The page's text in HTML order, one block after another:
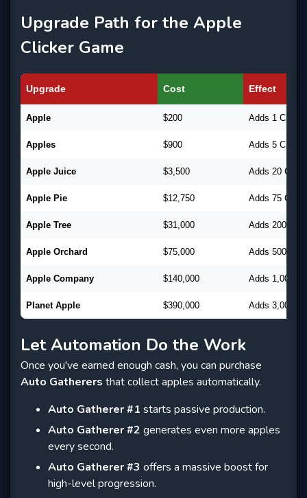
Upgrade Path for the Apple
Clicker Game
Upgrade Cost Effect
Apple $200 Adds 1 CpC
Apples $900 Adds 5 CpC
Apple Juice $3,500 Adds 20 CpC
Apple Pie $12,750 Adds 75 CpC
Apple Tree $31,000 Adds 200 CpC
Apple Orchard $75,000 Adds 500 CpC
Apple Company $140,000 Adds 1,000
Planet Apple $390,000 Adds 3,000
Let Automation Do the Work
Once you've earned enough cash, you can purchase
Auto Gatherers that collect apples automatically.
Auto Gatherer #1 starts passive production.
Auto Gatherer #2 generates even more apples
every second.
Auto Gatherer #3 offers a massive boost for
high-level progression.